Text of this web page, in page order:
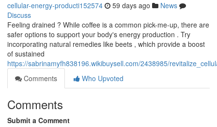
cellular-energy-producti152574 59 days ago
News
Discuss
Feeling drained ? While coffee is a common pick-me-up, there are
safer options to support your body's energy production . Try
incorporating natural remedies like beets , which provide a boost
of sustained
https://sabrinamyfh838196.wikibuysell.com/2438985/
Comments
Who Upvoted
Comments
Submit a Comment